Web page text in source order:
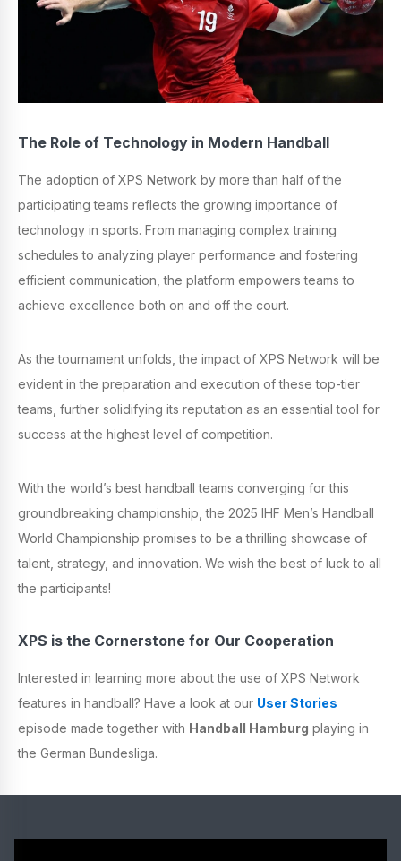
The Role of Technology in Modern Handball
The adoption of XPS Network by more than half of the
participating teams reflects the growing importance of
technology in sports. From managing complex training
schedules to analyzing player performance and fostering
efficient communication, the platform empowers teams to
achieve excellence both on and off the court.
As the tournament unfolds, the impact of XPS Network will be
evident in the preparation and execution of these top-tier
teams, further solidifying its reputation as an essential tool for
success at the highest level of competition.
With the world’s best handball teams converging for this
groundbreaking championship, the 2025 IHF Men’s Handball
World Championship promises to be a thrilling showcase of
talent, strategy, and innovation. We wish the best of luck to all
the participants!
XPS is the Cornerstone for Our Cooperation
Interested in learning more about the use of XPS Network
features in handball? Have a look at our User Stories
episode made together with Handball Hamburg playing in
the German Bundesliga.